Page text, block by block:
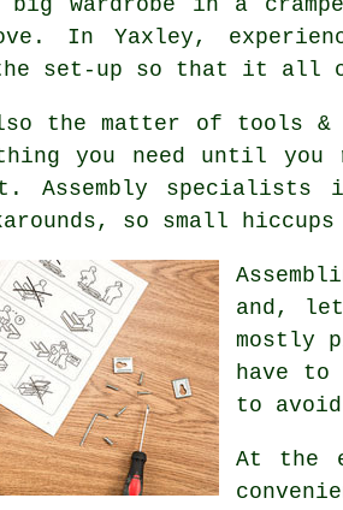
In Yaxley,
set-up so that it all
the matter of tools
you need until
Assembly
so small
and,
mostly
have
to
At the